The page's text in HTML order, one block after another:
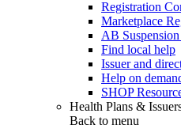
Registration
Marketplace
AB
Find local help
Issuer and
Help on
SHOP
Health Plans &
Back to menu